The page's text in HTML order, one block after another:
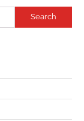
Search